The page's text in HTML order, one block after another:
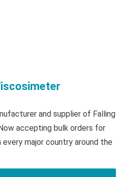
and supplier of Falling
accepting bulk orders for
major country around the